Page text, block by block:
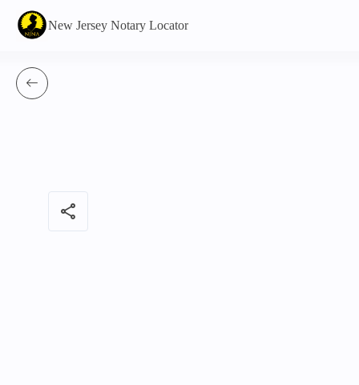
New Jersey Notary Locator
share